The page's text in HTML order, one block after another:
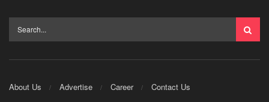
About Us Advertise Career Contact Us